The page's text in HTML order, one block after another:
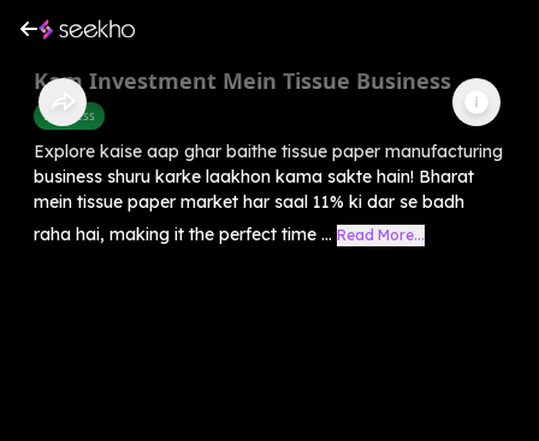
Kam Investment Mein Tissue Business
Business
Explore kaise aap ghar baithe tissue paper manufacturing
business shuru karke laakhon kama sakte hain! Bharat
mein tissue paper market har saal 11% ki dar se badh
raha hai, making it the perfect time ... Read More...